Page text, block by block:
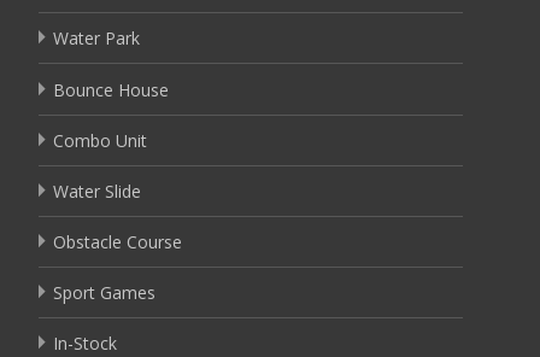
Water Park
Bounce House
Combo Unit
Water Slide
Obstacle Course
Sport Games
In-Stock